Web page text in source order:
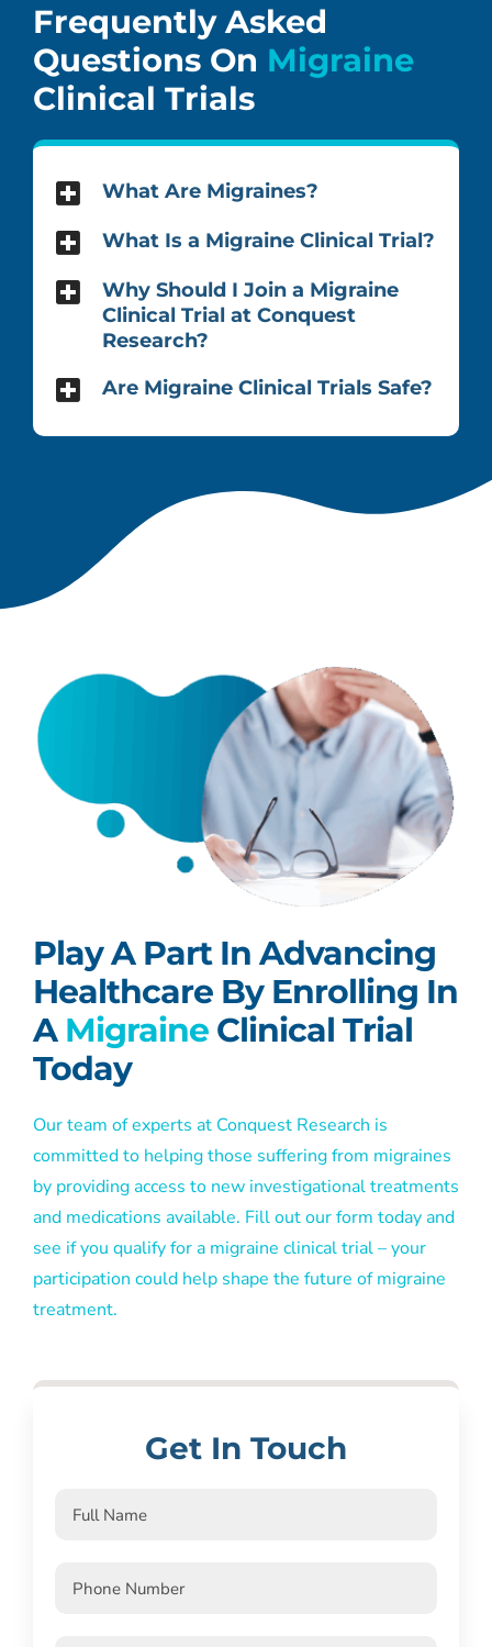
Frequently Asked
Questions On Migraine
Clinical Trials
What Are Migraines?
What Is a Migraine Clinical Trial?
Why Should I Join a Migraine
Clinical Trial at Conquest
Research?
Are Migraine Clinical Trials Safe?
Play A Part In Advancing
Healthcare By Enrolling In
A MigraineClinical Trial
Today
Our team of experts at Conquest Research is
committed to helping those suffering from migraines
by providing access to new investigational treatments
and medications available. Fill out our form today and
see if you qualify for a migraine clinical trial – your
participation could help shape the future of migraine
treatment.
Get In Touch